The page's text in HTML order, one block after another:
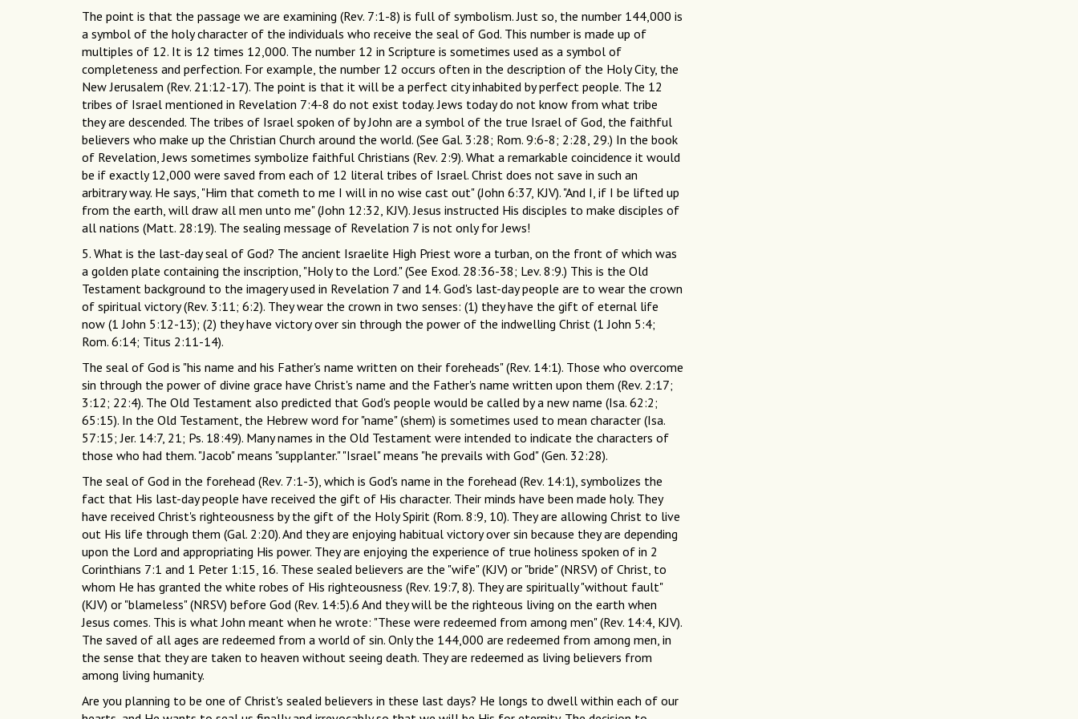
The point is that the passage we are examining (Rev. 7:1-8) is full of symbolism. Just so, the number 144,000 is
a symbol of the holy character of the individuals who receive the seal of God. This number is made up of
multiples of 12. It is 12 times 12,000. The number 12 in Scripture is sometimes used as a symbol of
completeness and perfection. For example, the number 12 occurs often in the description of the Holy City, the
New Jerusalem (Rev. 21:12-17). The point is that it will be a perfect city inhabited by perfect people. The 12
tribes of Israel mentioned in Revelation 7:4-8 do not exist today. Jews today do not know from what tribe
they are descended. The tribes of Israel spoken of by John are a symbol of the true Israel of God, the faithful
believers who make up the Christian Church around the world. (See Gal. 3:28; Rom. 9:6-8; 2:28, 29.) In the book
of Revelation, Jews sometimes symbolize faithful Christians (Rev. 2:9). What a remarkable coincidence it would
be if exactly 12,000 were saved from each of 12 literal tribes of Israel. Christ does not save in such an
arbitrary way. He says, "Him that cometh to me I will in no wise cast out" (John 6:37, KJV). "And I, if I be lifted up
from the earth, will draw all men unto me" (John 12:32, KJV). Jesus instructed His disciples to make disciples of
all nations (Matt. 28:19). The sealing message of Revelation 7 is not only for Jews!
5. What is the last-day seal of God? The ancient Israelite High Priest wore a turban, on the front of which was
a golden plate containing the inscription, "Holy to the Lord." (See Exod. 28:36-38; Lev. 8:9.) This is the Old
Testament background to the imagery used in Revelation 7 and 14. God's last-day people are to wear the crown
of spiritual victory (Rev. 3:11; 6:2). They wear the crown in two senses: (1) they have the gift of eternal life
now (1 John 5:12-13); (2) they have victory over sin through the power of the indwelling Christ (1 John 5:4;
Rom. 6:14; Titus 2:11-14).
The seal of God is "his name and his Father's name written on their foreheads" (Rev. 14:1). Those who overcome
sin through the power of divine grace have Christ's name and the Father's name written upon them (Rev. 2:17;
3:12; 22:4). The Old Testament also predicted that God's people would be called by a new name (Isa. 62:2;
65:15). In the Old Testament, the Hebrew word for "name" (shem) is sometimes used to mean character (Isa.
57:15; Jer. 14:7, 21; Ps. 18:49). Many names in the Old Testament were intended to indicate the characters of
those who had them. "Jacob" means "supplanter." "Israel" means "he prevails with God" (Gen. 32:28).
The seal of God in the forehead (Rev. 7:1-3), which is God's name in the forehead (Rev. 14:1), symbolizes the
fact that His last-day people have received the gift of His character. Their minds have been made holy. They
have received Christ's righteousness by the gift of the Holy Spirit (Rom. 8:9, 10). They are allowing Christ to live
out His life through them (Gal. 2:20). And they are enjoying habitual victory over sin because they are depending
upon the Lord and appropriating His power. They are enjoying the experience of true holiness spoken of in 2
Corinthians 7:1 and 1 Peter 1:15, 16. These sealed believers are the "wife" (KJV) or "bride" (NRSV) of Christ, to
whom He has granted the white robes of His righteousness (Rev. 19:7, 8). They are spiritually "without fault"
(KJV) or "blameless" (NRSV) before God (Rev. 14:5).6 And they will be the righteous living on the earth when
Jesus comes. This is what John meant when he wrote: "These were redeemed from among men" (Rev. 14:4, KJV).
The saved of all ages are redeemed from a world of sin. Only the 144,000 are redeemed from among men, in
the sense that they are taken to heaven without seeing death. They are redeemed as living believers from
among living humanity.
Are you planning to be one of Christ's sealed believers in these last days? He longs to dwell within each of our